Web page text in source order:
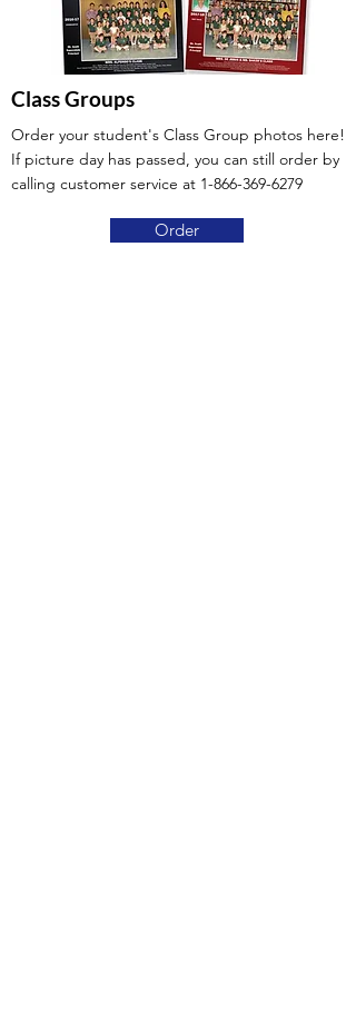
Class Groups
Order your student's Class Group photos here!
If picture day has passed, you can still order by
calling customer service at 1-866-369-6279
Order